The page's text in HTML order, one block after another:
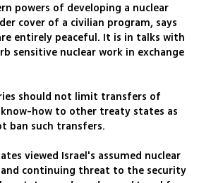
powers of developing a nuclear
cover of a civilian program, says
entirely peaceful. It is in talks with
sensitive nuclear work in exchange
should not limit transfers of
how to other treaty states as
ban such transfers.
viewed Israel's assumed nuclear
and continuing threat to the security